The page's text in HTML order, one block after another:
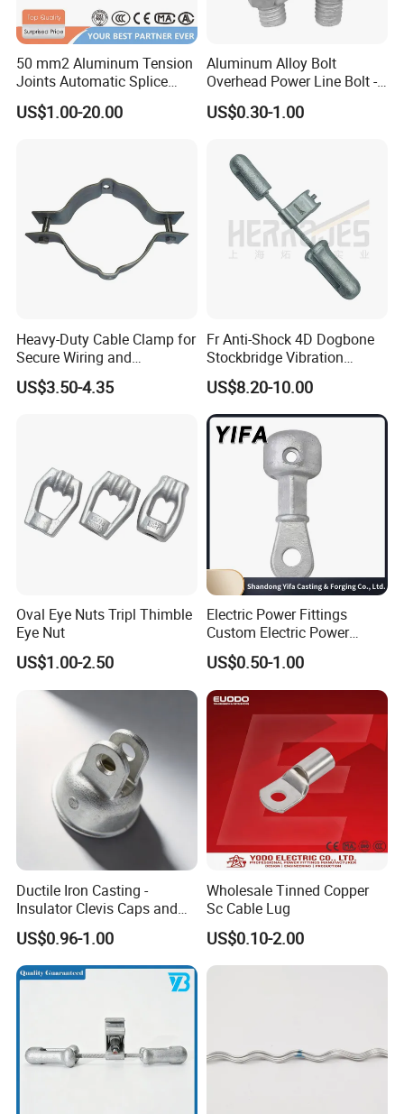
Company Profile
Power Equipment Manufacturing Co., Ltd." is a
and hot forging special-shaped parts enterprise
with large scale research and development,
50 mm2 Aluminum Tension
Joints Automatic Splice
AAAC ACSR Cable
Connector
US$1.00-20.00
Aluminum Alloy Bolt
Overhead Power Line Bolt -
Type Strain Wire Clamp
US$0.30-1.00
Heavy-Duty Cable Clamp for
Secure Wiring and
Organization
US$3.50-4.35
Fr Anti-Shock 4D Dogbone
Stockbridge Vibration
Dampers
US$8.20-10.00
Oval Eye Nuts Tripl Thimble
Eye Nut
US$1.00-2.50
Electric Power Fittings
Custom Electric Power
Fittings for Electric Pole
Link
US$0.50-1.00
Ductile Iron Casting -
Insulator Clevis Caps and
Line Fittings -Shell
Moulding
US$0.96-1.00
Wholesale Tinned Copper
Sc Cable Lug
US$0.10-2.00